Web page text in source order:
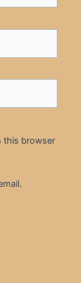
this browser